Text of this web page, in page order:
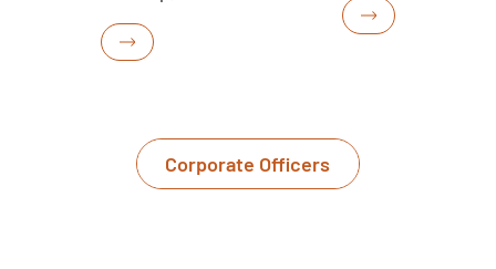
Corporate Officers